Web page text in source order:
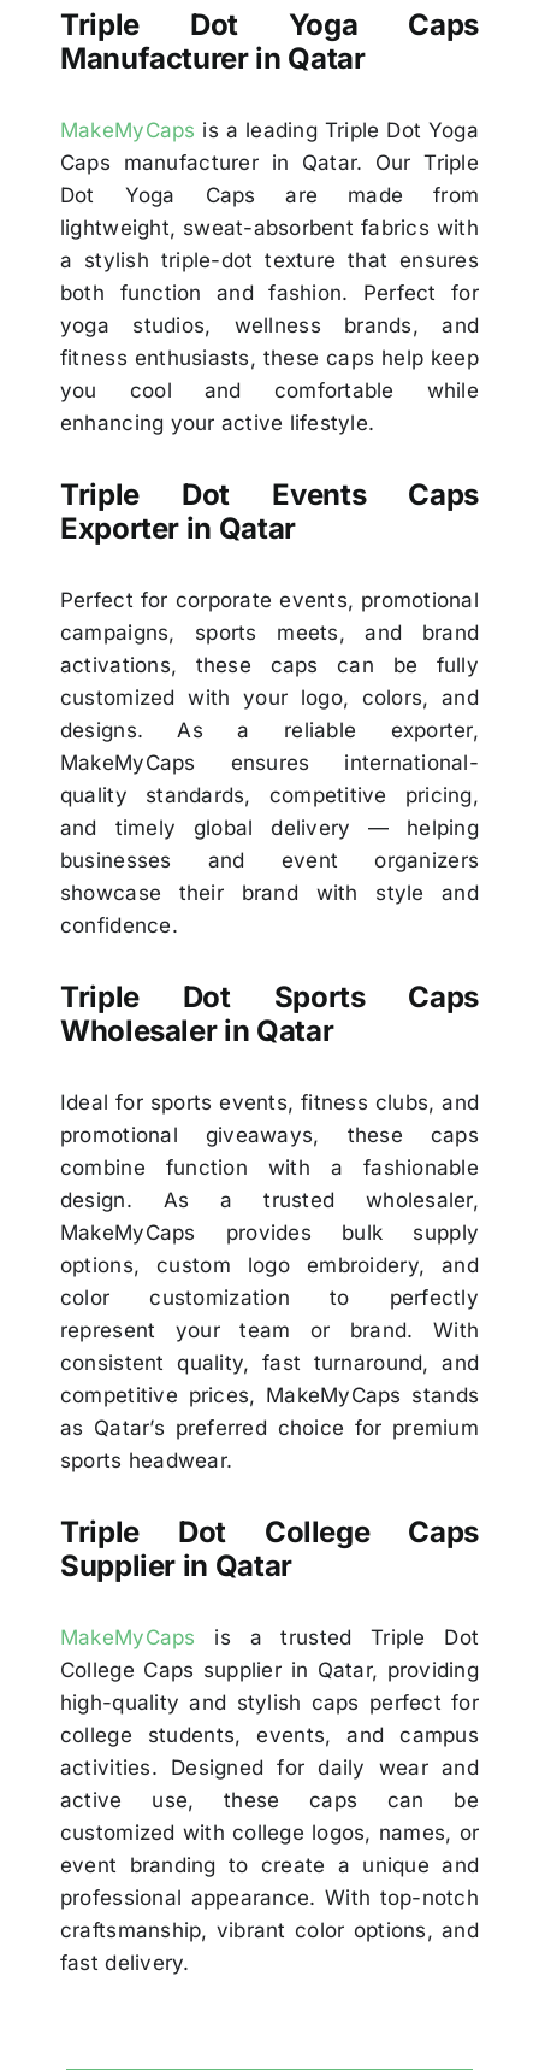
Triple Dot Yoga Caps
Manufacturer in Qatar
MakeMyCaps is a leading Triple Dot Yoga
Caps manufacturer in Qatar. Our Triple
Dot Yoga Caps are made from
lightweight, sweat-absorbent fabrics with
a stylish triple-dot texture that ensures
both function and fashion. Perfect for
yoga studios, wellness brands, and
fitness enthusiasts, these caps help keep
you cool and comfortable while
enhancing your active lifestyle.
Triple Dot Events Caps
Exporter in Qatar
Perfect for corporate events, promotional
campaigns, sports meets, and brand
activations, these caps can be fully
customized with your logo, colors, and
designs. As a reliable exporter,
MakeMyCaps ensures international-
quality standards, competitive pricing,
and timely global delivery — helping
businesses and event organizers
showcase their brand with style and
confidence.
Triple Dot Sports Caps
Wholesaler in Qatar
Ideal for sports events, fitness clubs, and
promotional giveaways, these caps
combine function with a fashionable
design. As a trusted wholesaler,
MakeMyCaps provides bulk supply
options, custom logo embroidery, and
color customization to perfectly
represent your team or brand. With
consistent quality, fast turnaround, and
competitive prices, MakeMyCaps stands
as Qatar’s preferred choice for premium
sports headwear.
Triple Dot College Caps
Supplier in Qatar
MakeMyCaps is a trusted Triple Dot
College Caps supplier in Qatar, providing
high-quality and stylish caps perfect for
college students, events, and campus
activities. Designed for daily wear and
active use, these caps can be
customized with college logos, names, or
event branding to create a unique and
professional appearance. With top-notch
craftsmanship, vibrant color options, and
fast delivery.